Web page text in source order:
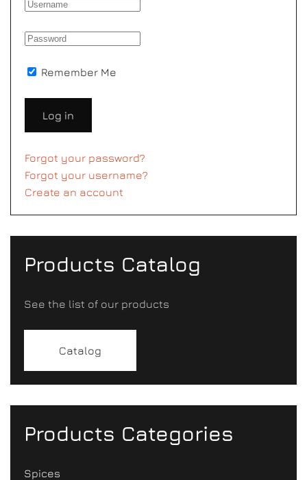
Remember Me
Log in
Forgot your password?
Forgot your username?
Create an account
Products Catalog
See the list of our products
Catalog
Products Categories
Spices